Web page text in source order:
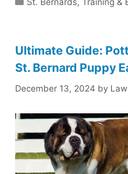
St. Bernards, Training &
Ultimate Guide:
St. Bernard Puppy
December 13, 2024 by